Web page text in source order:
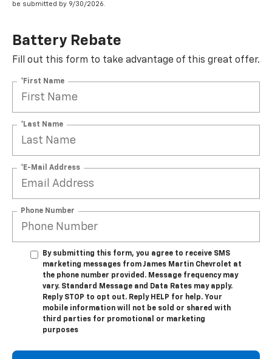
be submitted by 9/30/2026.
Battery Rebate
Fill out this form to take advantage of this great offer.
*First Name
*Last Name
*E-Mail Address
Phone Number
By submitting this form, you agree to receive SMS
marketing messages from James Martin Chevrolet at
the phone number provided. Message frequency may
vary. Standard Message and Data Rates may apply.
Reply STOP to opt out. Reply HELP for help. Your
mobile information will not be sold or shared with
third parties for promotional or marketing
purposes